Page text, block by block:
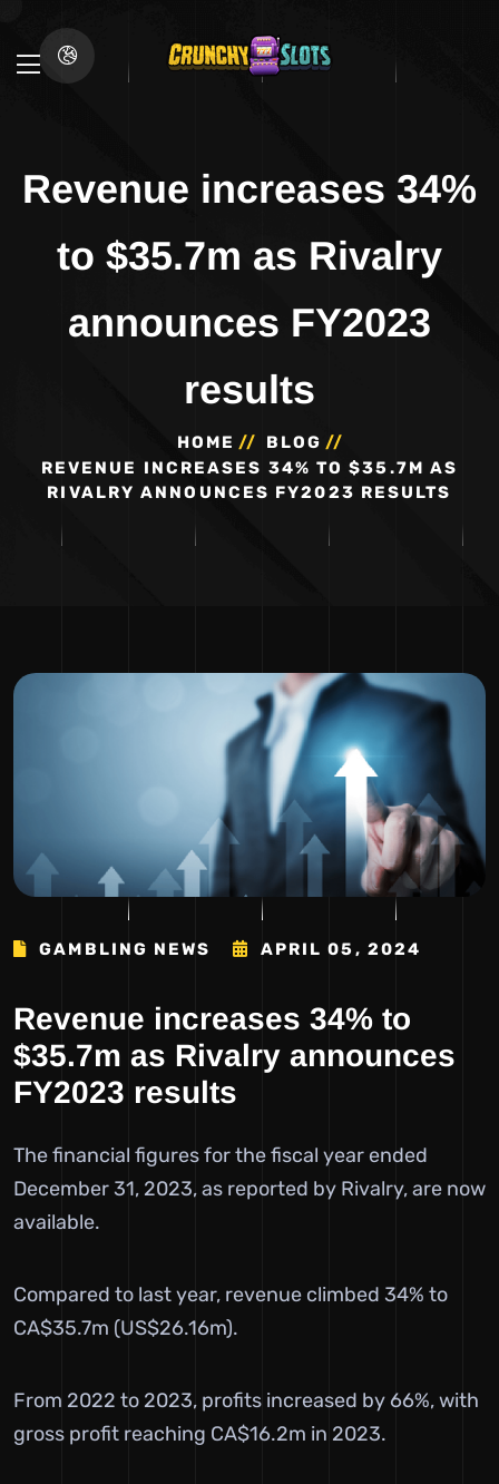
Revenue increases 34%
to $35.7m as Rivalry
announces FY2023
results
HOME
BLOG
REVENUE INCREASES 34% TO $35.7M AS
RIVALRY ANNOUNCES FY2023 RESULTS
GAMBLING NEWS APRIL 05, 2024
Revenue increases 34% to
$35.7m as Rivalry announces
FY2023 results
The financial figures for the fiscal year ended
December 31, 2023, as reported by Rivalry, are now
available.
Compared to last year, revenue climbed 34% to
CA$35.7m (US$26.16m).
From 2022 to 2023, profits increased by 66%, with
gross profit reaching CA$16.2m in 2023.